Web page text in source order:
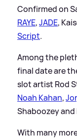
Confirmed on
RAYE,JADE,
Script.
Among the
final date are
slot artist Rod
Noah Kahan,
Shaboozey and
With many